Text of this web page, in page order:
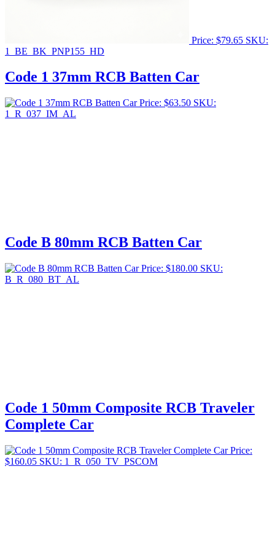
Price: $79.65 SKU:
1_BE_BK_PNP155_HD
Code 1 37mm RCB Batten Car
Price: $63.50 SKU:
1_R_037_IM_AL
Code B 80mm RCB Batten Car
Price: $180.00 SKU:
B_R_080_BT_AL
Code 1 50mm Composite RCB Traveler
Complete Car
Price:
$160.05 SKU: 1_R_050_TV_PSCOM